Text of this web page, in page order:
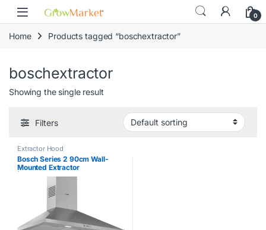
content
Skip to navigation
Skip to content
0
Home Products tagged “boschextractor”
boschextractor
Showing the single result
Filters
Extractor Hood
Bosch Series 2 90cm Wall-
Mounted Extractor
|DWP94BC50B